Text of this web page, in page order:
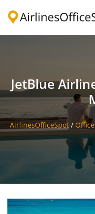
JetBlue
AirlinesOfficeSpot/